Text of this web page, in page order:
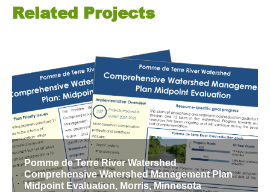
Related Projects
Pomme de Terre River Watershed
Comprehensive Watershed Management Plan
Midpoint Evaluation, Morris, Minnesota